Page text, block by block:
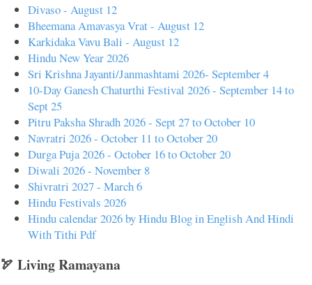
Divaso - August 12
Bheemana Amavasya Vrat - August 12
Karkidaka Vavu Bali - August 12
Hindu New Year 2026
Sri Krishna Jayanti/Janmashtami 2026- September 4
10-Day Ganesh Chaturthi Festival 2026 - September 14 to
Sept 25
Pitru Paksha Shradh 2026 - Sept 27 to October 10
Navratri 2026 - October 11 to October 20
Durga Puja 2026 - October 16 to October 20
Diwali 2026 - November 8
Shivratri 2027 - March 6
Hindu Festivals 2026
Hindu calendar 2026 by Hindu Blog in English And Hindi
With Tithi Pdf
🏹 Living Ramayana